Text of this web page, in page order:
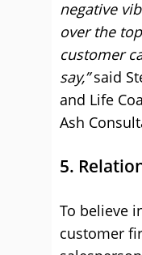
negative
over the
customer
say,”said
and Life
Ash
5.
To believe
customer